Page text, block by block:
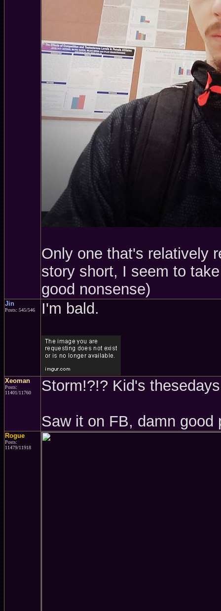
Only one that's relatively
story short, I seem to
good nonsense)
Jin
Posts: 545/546 I'm bald.
Xeoman
Posts:
11401/11760
Storm!?!? Kid's
Saw it on FB, damn
Rogue
Posts:
11479/11918